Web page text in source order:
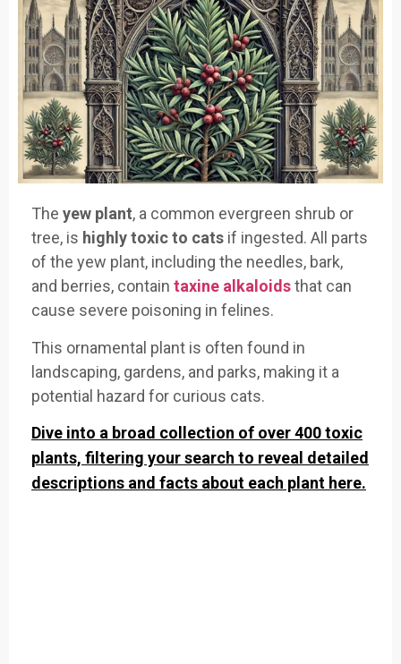
The yew plant, a common evergreen shrub or
tree, is highly toxic to cats if ingested. All parts
of the yew plant, including the needles, bark,
and berries, contain taxine alkaloidsthat can
cause severe poisoning in felines.
This ornamental plant is often found in
landscaping, gardens, and parks, making it a
potential hazard for curious cats.
Dive into a broad collection of over 400 toxic
plants, filtering your search to reveal detailed
descriptions and facts about each plant here.